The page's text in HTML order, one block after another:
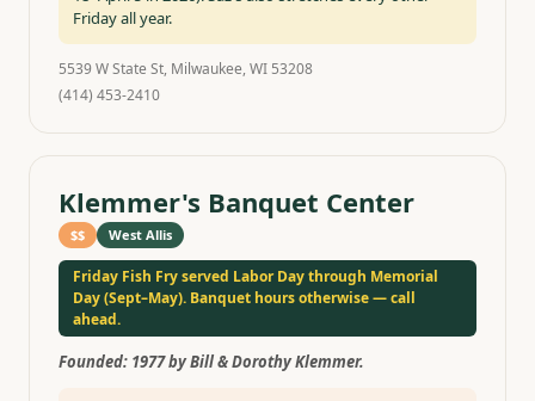
Friday all year.
5539 W State St, Milwaukee, WI 53208
(414) 453-2410
Klemmer's Banquet Center
$$ West Allis
Friday Fish Fry served Labor Day through Memorial
Day (Sept–May). Banquet hours otherwise — call
ahead.
Founded: 1977 by Bill & Dorothy Klemmer.